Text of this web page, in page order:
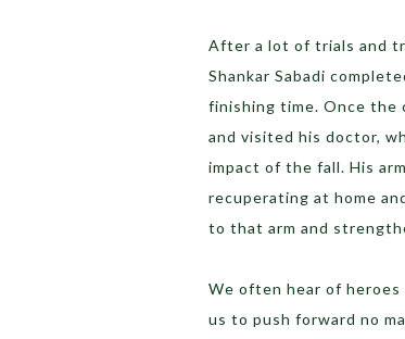
After a lot of trials and
Shankar Sabadi
finishing time. Once the
and visited his doctor,
impact of the fall. His
recuperating at home
to that arm and
We often hear of heroes
us to push forward no